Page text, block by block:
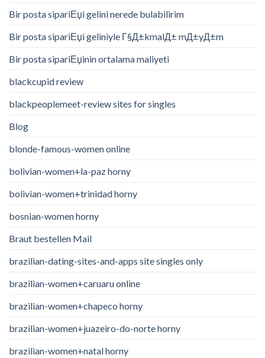
Bir posta sipariЕџi gelini nerede bulabilirim
Bir posta sipariЕџi geliniyle Г§Д±kmalД± mД±yД±m
Bir posta sipariЕџinin ortalama maliyeti
blackcupid review
blackpeoplemeet-review sites for singles
Blog
blonde-famous-women online
bolivian-women+la-paz horny
bolivian-women+trinidad horny
bosnian-women horny
Braut bestellen Mail
brazilian-dating-sites-and-apps site singles only
brazilian-women+caruaru online
brazilian-women+chapeco horny
brazilian-women+juazeiro-do-norte horny
brazilian-women+natal horny